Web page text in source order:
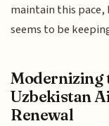
maintain this
seems to be
Modernizing
Uzbekistan
Renewal